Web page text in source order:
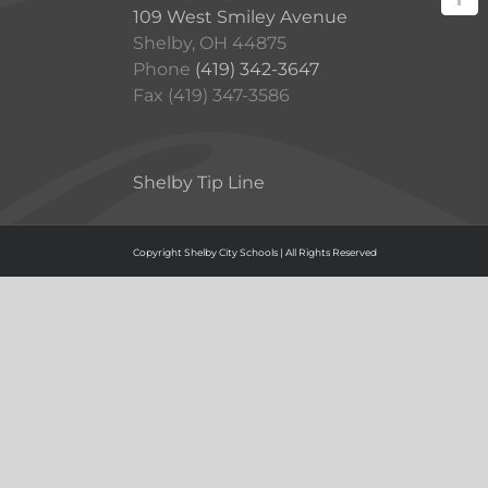
109 West Smiley Avenue
Shelby, OH 44875
Phone (419) 342-3647
Fax (419) 347-3586
Shelby Tip Line
Copyright Shelby City Schools | All Rights Reserved